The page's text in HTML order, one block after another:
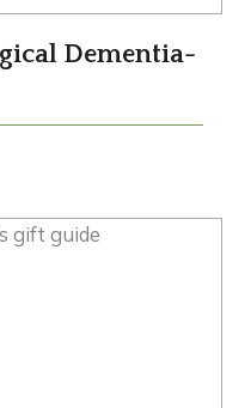
Dementia-